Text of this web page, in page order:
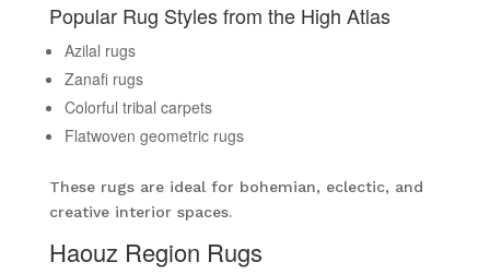
Popular Rug Styles from the High Atlas
Azilal rugs
Zanafi rugs
Colorful tribal carpets
Flatwoven geometric rugs
These rugs are ideal for bohemian, eclectic, and
creative interior spaces.
Haouz Region Rugs